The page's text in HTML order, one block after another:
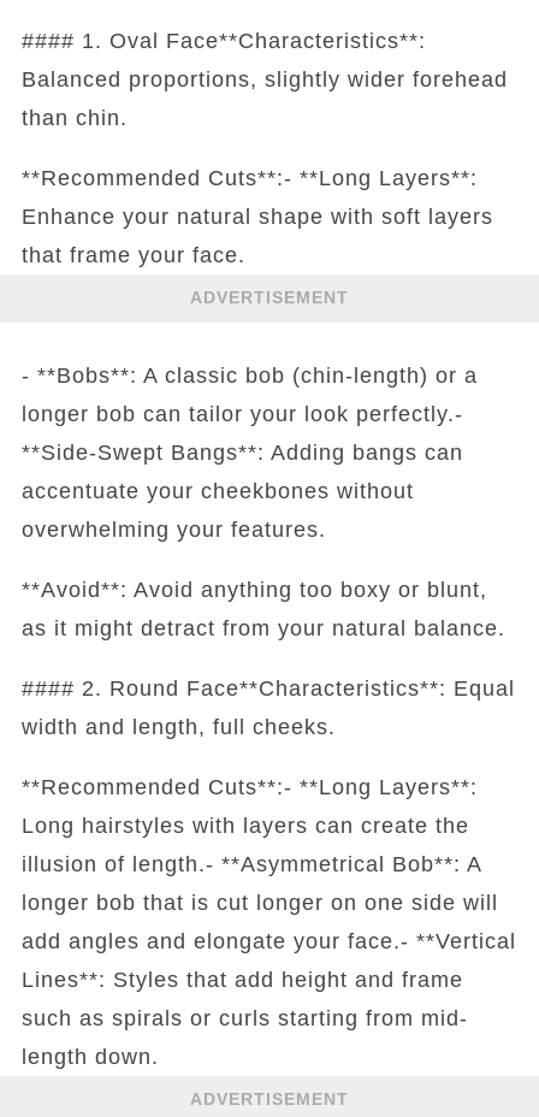
#### 1. Oval Face**Characteristics**:
Balanced proportions, slightly wider forehead
than chin.
**Recommended Cuts**:- **Long Layers**:
Enhance your natural shape with soft layers
that frame your face.
ADVERTISEMENT
- **Bobs**: A classic bob (chin-length) or a
longer bob can tailor your look perfectly.-
**Side-Swept Bangs**: Adding bangs can
accentuate your cheekbones without
overwhelming your features.
**Avoid**: Avoid anything too boxy or blunt,
as it might detract from your natural balance.
#### 2. Round Face**Characteristics**: Equal
width and length, full cheeks.
**Recommended Cuts**:- **Long Layers**:
Long hairstyles with layers can create the
illusion of length.- **Asymmetrical Bob**: A
longer bob that is cut longer on one side will
add angles and elongate your face.- **Vertical
Lines**: Styles that add height and frame
such as spirals or curls starting from mid-
length down.
ADVERTISEMENT